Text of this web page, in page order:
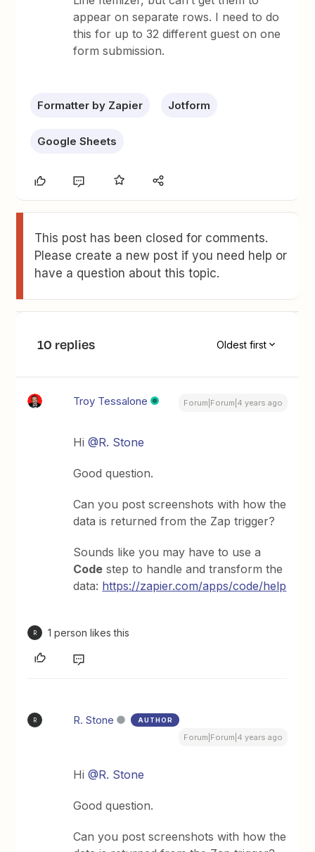
appear on separate rows. I need to do
this for up to 32 different guest on one
form submission.
Formatter by Zapier Jotform
Google Sheets
This post has been closed for comments.
Please create a new post if you need help or
have a question about this topic.
10 replies Oldest first
Troy Tessalone Forum|Forum|4 years ago
Hi@R. Stone
Good question.
Can you post screenshots with how the
data is returned from the Zap trigger?
Sounds like you may have to use a
Code step to handle and transform the
data: https://zapier.com/apps/code/help
R 1 person likes this
R R. Stone AUTHOR
Forum|Forum|4 years ago
Hi@R. Stone
Good question.
Can you post screenshots with how the